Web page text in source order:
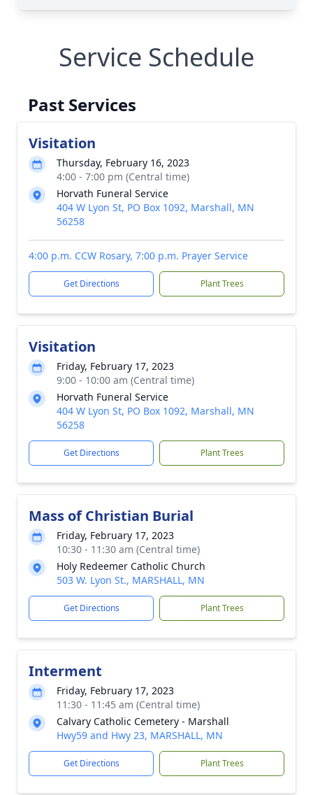
Service Schedule
Past Services
Visitation
Thursday, February 16, 2023
4:00 - 7:00 pm (Central time)
Horvath Funeral Service
404 W Lyon St, PO Box 1092, Marshall, MN
56258
4:00 p.m. CCW Rosary, 7:00 p.m. Prayer Service
Get Directions Plant Trees
Visitation
Friday, February 17, 2023
9:00 - 10:00 am (Central time)
Horvath Funeral Service
404 W Lyon St, PO Box 1092, Marshall, MN
56258
Get Directions Plant Trees
Mass of Christian Burial
Friday, February 17, 2023
10:30 - 11:30 am (Central time)
Holy Redeemer Catholic Church
503 W. Lyon St., MARSHALL, MN
Get Directions Plant Trees
Interment
Friday, February 17, 2023
11:30 - 11:45 am (Central time)
Calvary Catholic Cemetery - Marshall
Hwy59 and Hwy 23, MARSHALL, MN
Get Directions Plant Trees